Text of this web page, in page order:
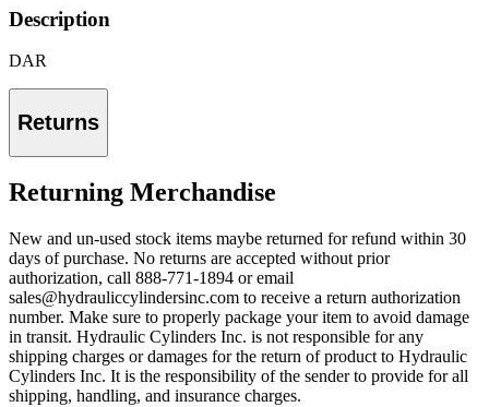
Description
DAR
Returns
Returning Merchandise
New and un-used stock items maybe returned for refund within 30
days of purchase. No returns are accepted without prior
authorization, call 888-771-1894 or email
sales@hydrauliccylindersinc.com to receive a return authorization
number. Make sure to properly package your item to avoid damage
in transit. Hydraulic Cylinders Inc. is not responsible for any
shipping charges or damages for the return of product to Hydraulic
Cylinders Inc. It is the responsibility of the sender to provide for all
shipping, handling, and insurance charges.